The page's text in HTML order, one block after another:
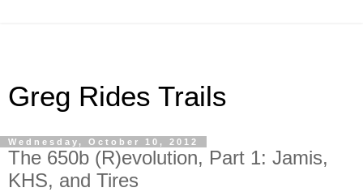
Greg Rides Trails
Wednesday, October 10, 2012
The 650b (R)evolution, Part 1: Jamis,
KHS, and Tires